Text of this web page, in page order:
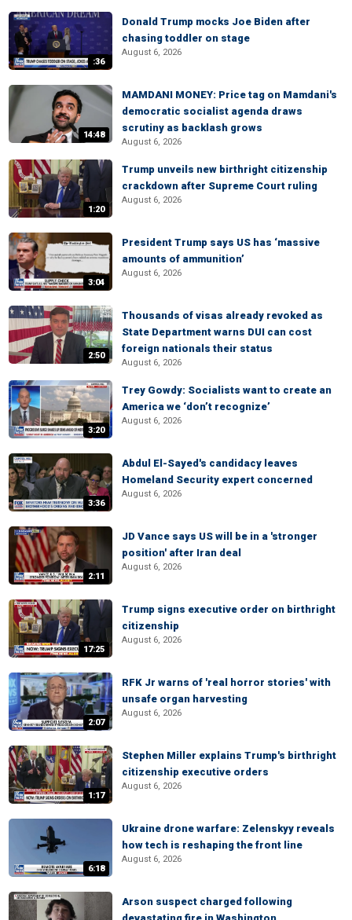
:36
Donald Trump mocks Joe Biden after
chasing toddler on stage
August 6, 2026
14:48
MAMDANI MONEY: Price tag on Mamdani's
democratic socialist agenda draws
scrutiny as backlash grows
August 6, 2026
1:20
Trump unveils new birthright citizenship
crackdown after Supreme Court ruling
August 6, 2026
3:04
President Trump says US has ‘massive
amounts of ammunition’
August 6, 2026
2:50
Thousands of visas already revoked as
State Department warns DUI can cost
foreign nationals their status
August 6, 2026
3:20
Trey Gowdy: Socialists want to create an
America we ‘don’t recognize’
August 6, 2026
3:36
Abdul El-Sayed's candidacy leaves
Homeland Security expert concerned
August 6, 2026
2:11
JD Vance says US will be in a 'stronger
position' after Iran deal
August 6, 2026
17:25
Trump signs executive order on birthright
citizenship
August 6, 2026
2:07
RFK Jr warns of 'real horror stories' with
unsafe organ harvesting
August 6, 2026
1:17
Stephen Miller explains Trump's birthright
citizenship executive orders
August 6, 2026
6:18
Ukraine drone warfare: Zelenskyy reveals
how tech is reshaping the front line
August 6, 2026
Arson suspect charged following